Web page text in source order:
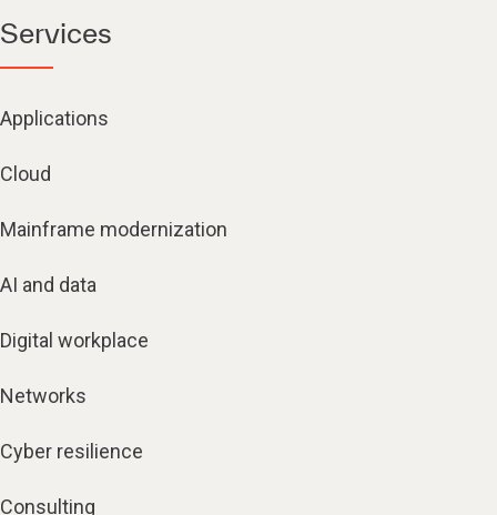
Services
Applications
Cloud
Mainframe modernization
AI and data
Digital workplace
Networks
Cyber resilience
Consulting